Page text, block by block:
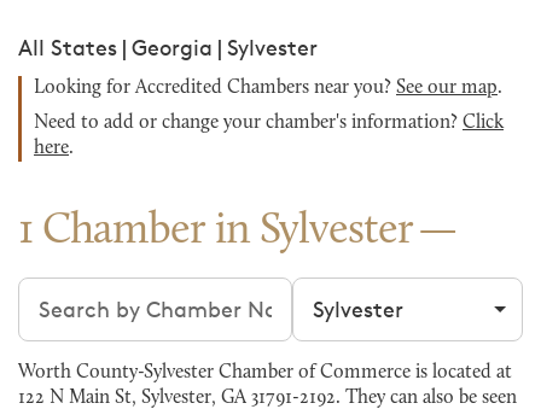
All States | Georgia | Sylvester
Looking for Accredited Chambers near you? See our map.
Need to add or change your chamber's information? Click
here.
1 Chamber in Sylvester
Search chambers Filter by city
Worth County-Sylvester Chamber of Commerce is located at
122 N Main St, Sylvester, GA 31791-2192. They can also be seen